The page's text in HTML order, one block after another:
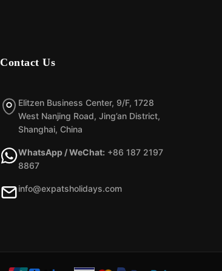
Contact Us
Elitzen Business Center, 9/F, 1728
West Nanjing Road, Jing’an District,
Shanghai, China
WhatsApp / WeChat: +86 187 2197
8867
info@expatsholidays.com